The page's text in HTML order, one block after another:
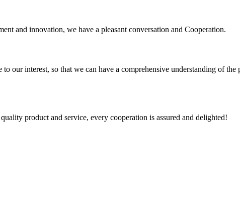
and innovation, we have a pleasant conversation and Cooperation.
our interest, so that we can have a comprehensive understanding of
product and service, every cooperation is assured and delighted!